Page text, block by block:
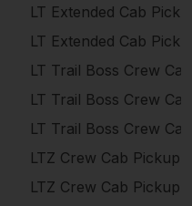
LT Extended Cab
LT Extended Cab
LT Trail Boss Crew
LT Trail Boss Crew
LT Trail Boss Crew
LTZ Crew Cab Pickup
LTZ Crew Cab Pickup